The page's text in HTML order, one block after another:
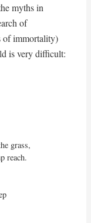
myths in
of
of immortality)
is very difficult:
grass,
reach.